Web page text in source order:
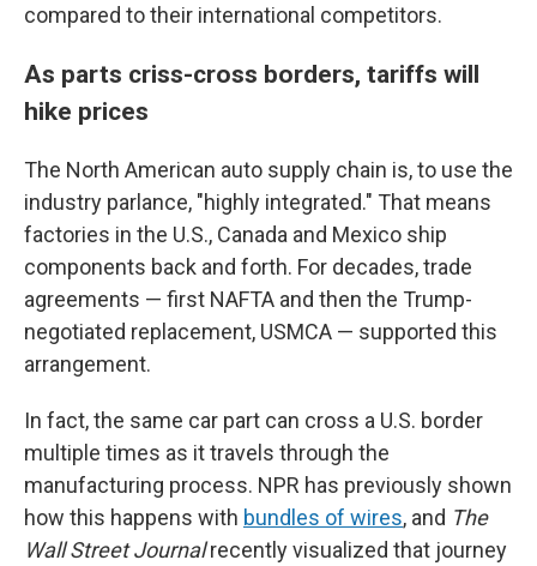
compared to their international competitors.
As parts criss-cross borders, tariffs will
hike prices
The North American auto supply chain is, to use the
industry parlance, "highly integrated." That means
factories in the U.S., Canada and Mexico ship
components back and forth. For decades, trade
agreements — first NAFTA and then the Trump-
negotiated replacement, USMCA — supported this
arrangement.
In fact, the same car part can cross a U.S. border
multiple times as it travels through the
manufacturing process. NPR has previously shown
how this happens with bundles of wires, and The
Wall Street Journalrecently visualized that journey